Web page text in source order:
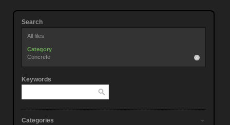
Search
All files
Category
Concrete
Keywords
Categories